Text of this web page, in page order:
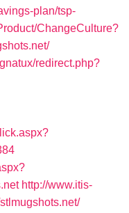
plan/tsp-
ChangeCulture?
redirect.php?
http://www.itis-